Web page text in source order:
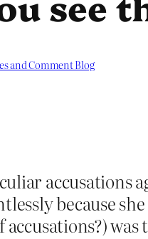
and Comment Blog
accusations
because
was